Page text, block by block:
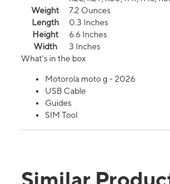
Weight
7.2 Ounces
Length
0.3 Inches
Height
6.6 Inches
Width
3 Inches
What's in the box
Motorola moto g - 2026
USB Cable
Guides
SIM Tool